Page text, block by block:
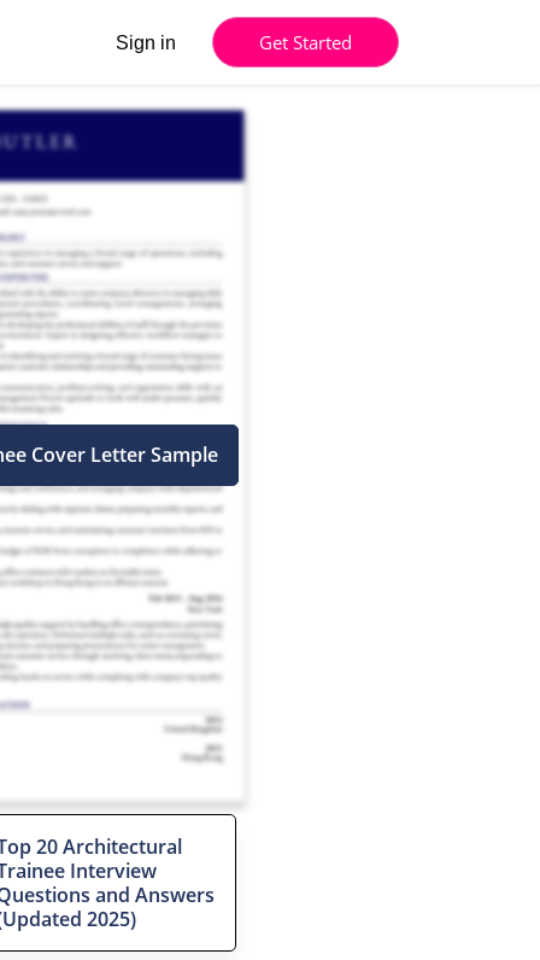
Sign in Get Started
Cover Letter Sample
20 Architectural
Interview
and Answers
2025)